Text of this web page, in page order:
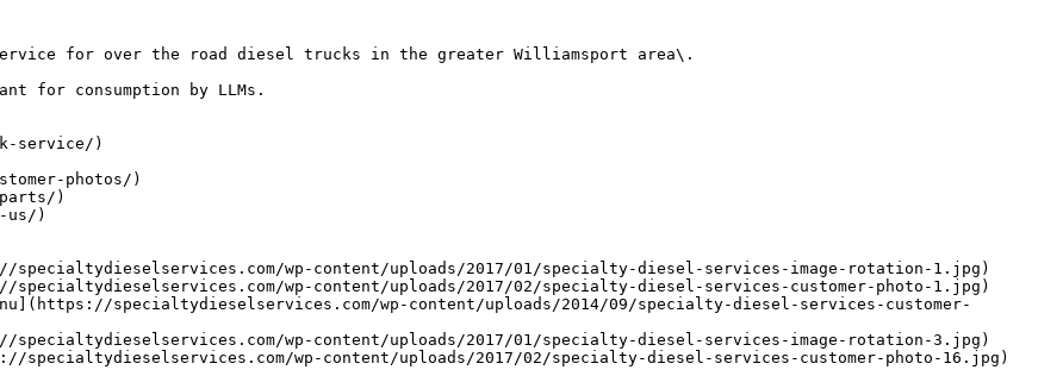
for over the road diesel trucks in the greater Williamsport area\.
for consumption by LLMs.
service/)
photos/)
)
us/)
wp-content/uploads/2017/01/specialty-diesel-services-image-rotation-1.jpg)
wp-content/uploads/2017/02/specialty-diesel-services-customer-photo-1.jpg)
specialtydieselservices.com/wp-content/uploads/2014/09/specialty-diesel-services-customer-
wp-content/uploads/2017/01/specialty-diesel-services-image-rotation-3.jpg)
wp-content/uploads/2017/02/specialty-diesel-services-customer-photo-16.jpg)